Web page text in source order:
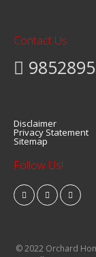
Contact Us
Disclaimer
Privacy Statement
Sitemap
Follow Us!
© 2022 Orchard